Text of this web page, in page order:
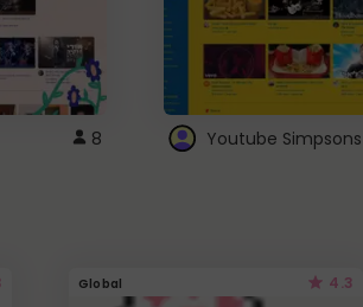
8 Youtube Simpsons
Global 4.3